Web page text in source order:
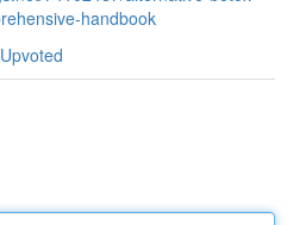
handbook